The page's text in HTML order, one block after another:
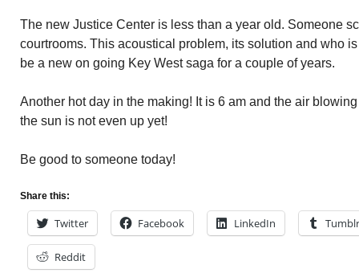
The new Justice Center is less than a year old. Someone
courtrooms. This acoustical problem, its solution and who
be a new on going Key West saga for a couple of years.
Another hot day in the making! It is 6 am and the air
the sun is not even up yet!
Be good to someone today!
Share this:
Twitter Facebook LinkedIn Tumblr
Reddit